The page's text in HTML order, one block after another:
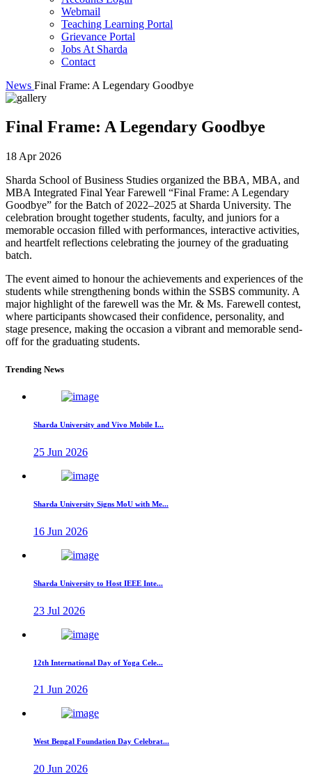
Webmail
Teaching Learning Portal
Grievance Portal
Jobs At Sharda
Contact
News Final Frame: A Legendary Goodbye
Final Frame: A Legendary Goodbye
18 Apr 2026
Sharda School of Business Studies organized the BBA, MBA, and
MBA Integrated Final Year Farewell “Final Frame: A Legendary
Goodbye” for the Batch of 2022–2025 at Sharda University. The
celebration brought together students, faculty, and juniors for a
memorable occasion filled with performances, interactive activities,
and heartfelt reflections celebrating the journey of the graduating
batch.
The event aimed to honour the achievements and experiences of the
students while strengthening bonds within the SSBS community. A
major highlight of the farewell was the Mr. & Ms. Farewell contest,
where participants showcased their confidence, personality, and
stage presence, making the occasion a vibrant and memorable send-
off for the graduating students.
Trending News
Sharda University and Vivo Mobile I...
25 Jun 2026
Sharda University Signs MoU with Me...
16 Jun 2026
Sharda University to Host IEEE Inte...
23 Jul 2026
12th International Day of Yoga Cele...
21 Jun 2026
West Bengal Foundation Day Celebrat...
20 Jun 2026